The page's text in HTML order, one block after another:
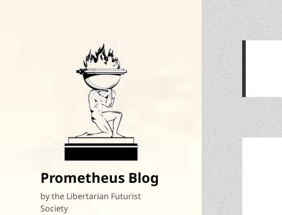
Prometheus Blog
by the Libertarian Futurist
Society